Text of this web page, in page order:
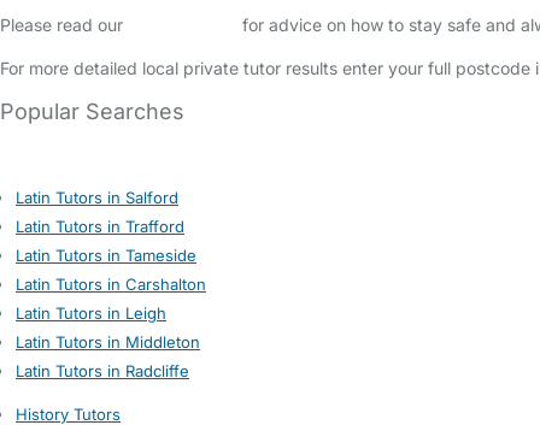
Please read our for advice on how to stay safe and
For more detailed local private tutor results enter your full
Popular Searches
Latin Tutors in Salford
Latin Tutors in Trafford
Latin Tutors in Tameside
Latin Tutors in Carshalton
Latin Tutors in Leigh
Latin Tutors in Middleton
Latin Tutors in Radcliffe
History Tutors